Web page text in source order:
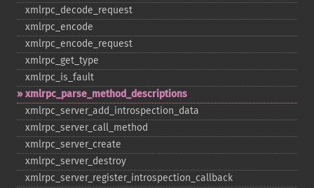
xmlrpc_​decode_​request
xmlrpc_​encode
xmlrpc_​encode_​request
xmlrpc_​get_​type
xmlrpc_​is_​fault
xmlrpc_​parse_​method_​descriptions
xmlrpc_​server_​add_​introspection_​data
xmlrpc_​server_​call_​method
xmlrpc_​server_​create
xmlrpc_​server_​destroy
xmlrpc_​server_​register_​introspection_​callback